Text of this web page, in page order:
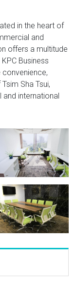
in the heart of
and
offers a multitude
Business
Sha Tsui,
international